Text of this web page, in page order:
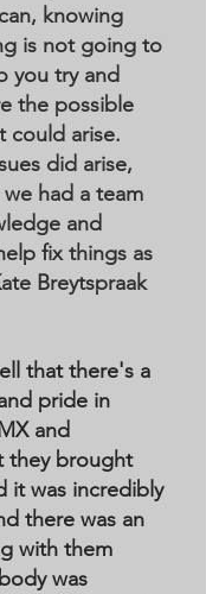
knowing
is not going to
you try and
the possible
could arise.
did arise,
had a team
and
fix things as
Breytspraak
that there's a
pride in
and
they brought
it was incredibly
there was an
with them
was